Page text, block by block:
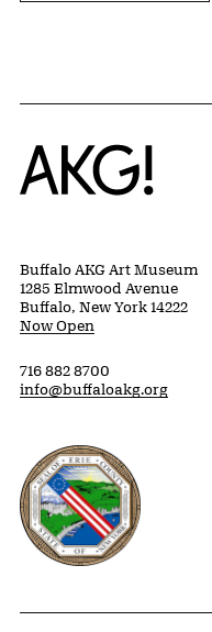
Home
Buffalo AKG Art Museum
1285 Elmwood Avenue
Buffalo, New York 14222
Now Open
716 882 8700
info@buffaloakg.org
Erie County, New